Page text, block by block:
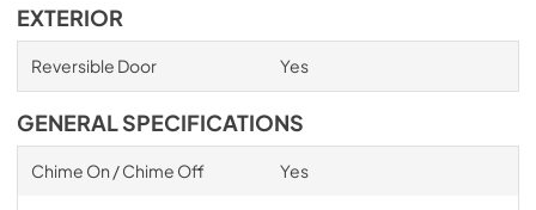
EXTERIOR
Reversible Door Yes
GENERAL SPECIFICATIONS
Chime On / Chime Off Yes